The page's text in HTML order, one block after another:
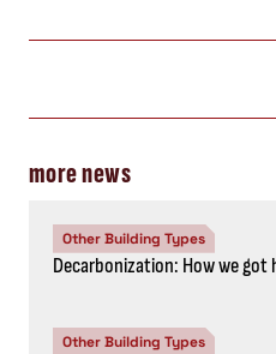
more news
Other Building Types
Decarbonization: How we got
Other Building Types